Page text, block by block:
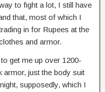
to fight a lot, I still have
that, most of which I
in for Rupees at the
and armor.
get me up over 1200-
armor, just the body suit
supposedly, which I